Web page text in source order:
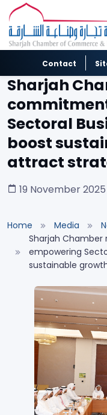
Contact
Sharjah
Sectoral
boost
attract
19 November 2025
Home Media
Sharjah
empowering
sustainable